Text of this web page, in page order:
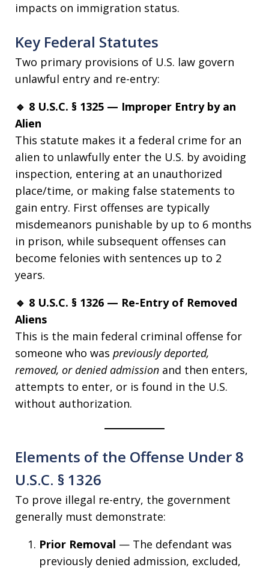
impacts on immigration status.
Key Federal Statutes
Two primary provisions of U.S. law govern
unlawful entry and re-entry:
🔹 8 U.S.C. § 1325 — Improper Entry by an
Alien
This statute makes it a federal crime for an
alien to unlawfully enter the U.S. by avoiding
inspection, entering at an unauthorized
place/time, or making false statements to
gain entry. First offenses are typically
misdemeanors punishable by up to 6 months
in prison, while subsequent offenses can
become felonies with sentences up to 2
years.
🔹 8 U.S.C. § 1326 — Re-Entry of Removed
Aliens
This is the main federal criminal offense for
someone who was previously deported,
removed, or denied admission and then enters,
attempts to enter, or is found in the U.S.
without authorization.
Elements of the Offense Under 8
U.S.C. § 1326
To prove illegal re-entry, the government
generally must demonstrate:
Prior Removal — The defendant was
previously denied admission, excluded,